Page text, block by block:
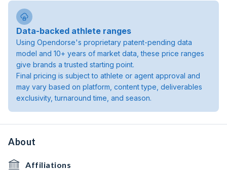
Data-backed athlete ranges
Using Opendorse's proprietary patent-pending data
model and 10+ years of market data, these price ranges
give brands a trusted starting point.
Final pricing is subject to athlete or agent approval and
may vary based on platform, content type, deliverables
exclusivity, turnaround time, and season.
About
Affiliations